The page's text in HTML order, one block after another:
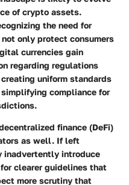
of crypto assets.
the need for
only protect consumers
currencies gain
regarding regulations
uniform standards
compliance for
finance (DeFi)
as well. If left
inadvertently introduce
clearer guidelines that
more scrutiny that